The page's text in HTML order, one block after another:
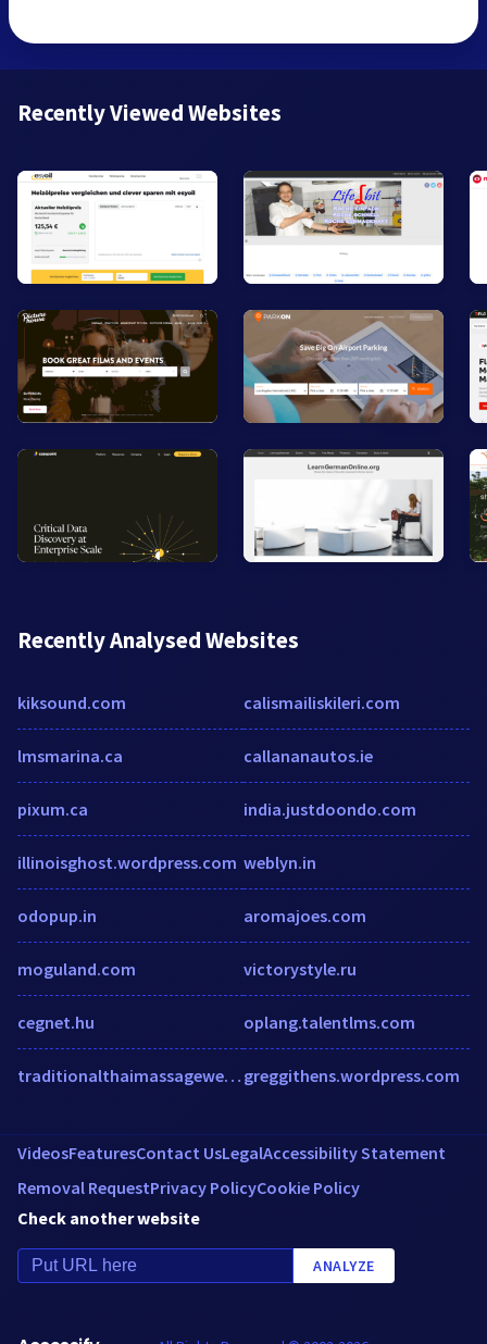
Recently Viewed Websites
Recently Analysed Websites
kiksound.com
lmsmarina.ca
pixum.ca
illinoisghost.wordpress.com
odopup.in
moguland.com
cegnet.hu
traditionalthaimassagewellness.com
calismailiskileri.com
callananautos.ie
india.justdoondo.com
weblyn.in
aromajoes.com
victorystyle.ru
oplang.talentlms.com
greggithens.wordpress.com
VideosFeaturesContact UsLegalAccessibility Statement
Removal RequestPrivacy PolicyCookie Policy
Check another website
ANALYZE